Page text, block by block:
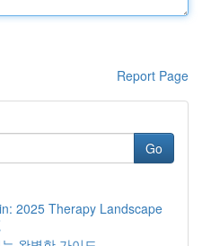
Report Page
Go
2025 Therapy Landscape